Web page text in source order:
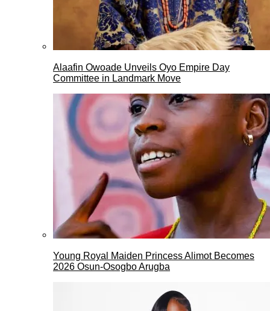
Alaafin Owoade Unveils Oyo Empire Day
Committee in Landmark Move
Young Royal Maiden Princess Alimot Becomes
2026 Osun-Osogbo Arugba